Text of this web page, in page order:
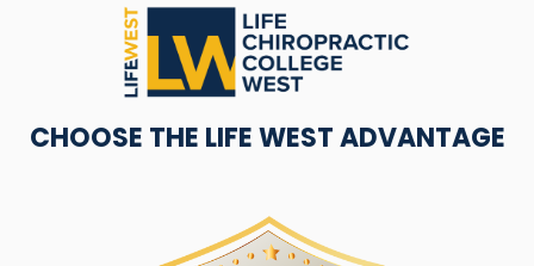
CHOOSE THE LIFE WEST ADVANTAGE